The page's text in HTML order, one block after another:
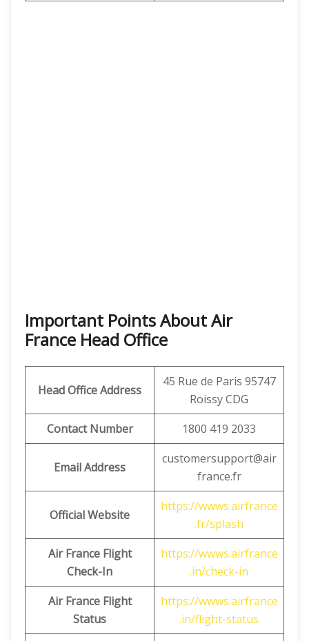
Important Points About Air
France Head Office
Head Office Address
45 Rue de Paris 95747
Roissy CDG
Contact Number
1800 419 2033
Email Address
customersupport@air
france.fr
Official Website
https://wwws.airfrance
.fr/splash
Air France Flight
Check-In
https://wwws.airfrance
.in/check-in
Air France Flight
Status
https://wwws.airfrance
.in/flight-status